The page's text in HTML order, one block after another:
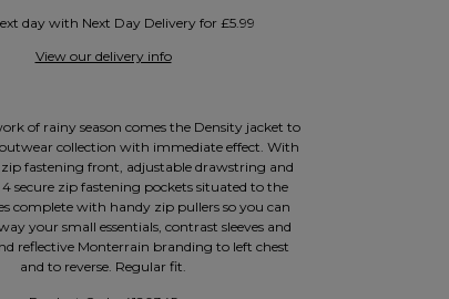
day with Next Day Delivery for £5.99
View our delivery info
of rainy season comes the Density jacket to
collection with immediate effect. With
zip fastening front, adjustable drawstring and
secure zip fastening pockets situated to the
complete with handy zip pullers so you can
your small essentials, contrast sleeves and
reflective Monterrain branding to left chest
and to reverse. Regular fit.